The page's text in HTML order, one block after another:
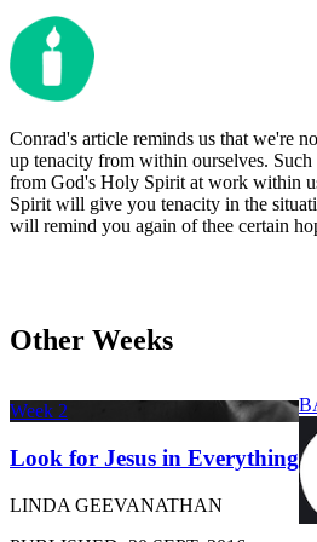
Conrad's article reminds us that we're
up tenacity from within ourselves. Such
from God's Holy Spirit at work within
Spirit will give you tenacity in the
will remind you again of thee certain
Other Weeks
Week 2
Look for Jesus in Everything
LINDA GEEVANATHAN